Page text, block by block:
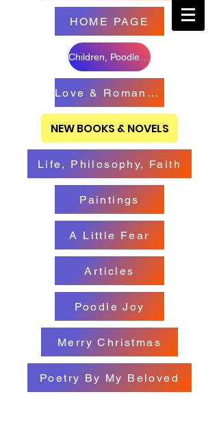
HOME PAGE
Love & Romance Books
NEW BOOKS & NOVELS
Life, Philosophy, Faith
Paintings
A Little Fear
Articles
Poodle Joy
Merry Christmas
Poetry By My Beloved